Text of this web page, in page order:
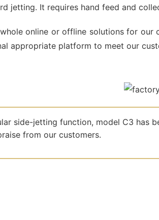
jetting. It requires hand feed and
online or offline solutions for
appropriate platform to meet our
side-jetting function, model C3 has
from our customers.